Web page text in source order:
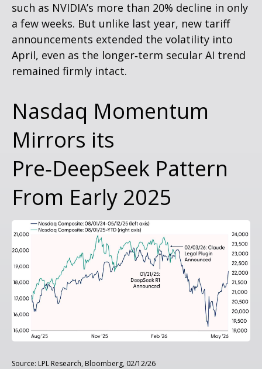
such as NVIDIA’s more than 20% decline in only
a few weeks. But unlike last year, new tariff
announcements extended the volatility into
April, even as the longer‑term secular AI trend
remained firmly intact.
Nasdaq Momentum
Mirrors its
Pre‑DeepSeek Pattern
From Early 2025
Source: LPL Research, Bloomberg, 02/12/26